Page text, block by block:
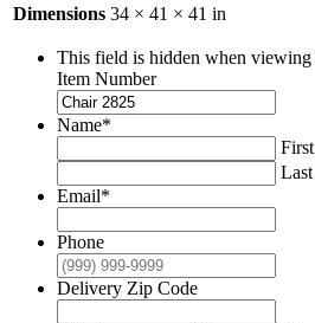
Dimensions 34 × 41 × 41 in
This field is hidden when viewing
Item Number
Name*
First
Last
Email*
Phone
Delivery Zip Code